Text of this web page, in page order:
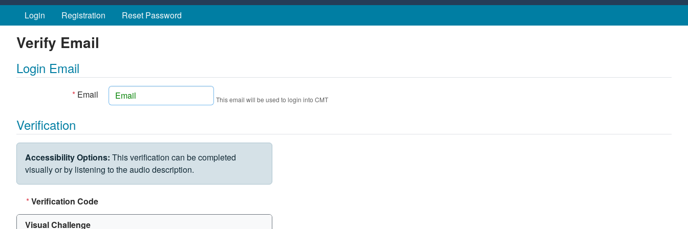
Skip to main content
Login Registration Reset Password
Verify Email
Login Email
* Email This email will be used to login into CMT
Verification
VERIFICATION CHALLENGE
Accessibility Options: This verification can be completed
visually or by listening to the audio description.
*Verification Code
Visual Challenge